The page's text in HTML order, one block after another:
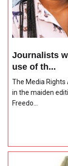
Journalists
use of th...
The Media Rights
in the maiden
Freedo...